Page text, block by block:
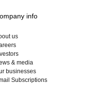
info
us
& media
businesses
Subscriptions